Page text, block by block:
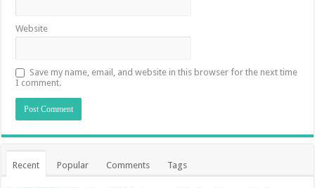
Website
Save my name, email, and website in this browser for the next time
I comment.
Recent Popular Comments Tags